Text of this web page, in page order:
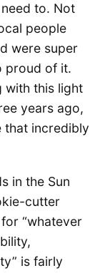
to. Not
people
were super
proud of it.
with this light
years ago,
that incredibly
in the Sun
cutter
“whatever
is fairly